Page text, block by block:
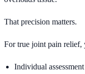
That precision matters.
For true joint pain relief,
Individual assessment